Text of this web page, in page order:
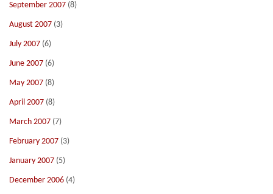
September 2007 (8)
August 2007 (3)
July 2007 (6)
June 2007 (6)
May 2007 (8)
April 2007 (8)
March 2007 (7)
February 2007 (3)
January 2007 (5)
December 2006 (4)